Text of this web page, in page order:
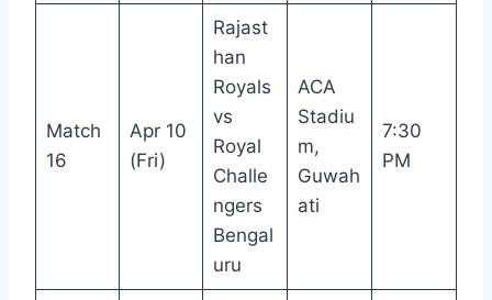
Match
16
Apr 10
(Fri)
Rajast
han
Royals
vs
Royal
Challe
ngers
Bengal
uru
ACA
Stadiu
m,
Guwah
ati
7:30
PM